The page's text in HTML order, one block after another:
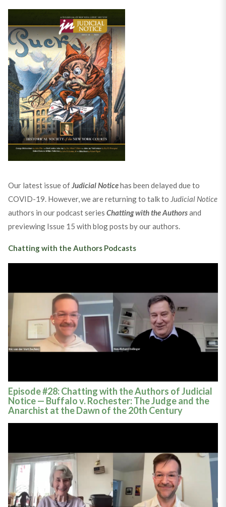
Our latest issue ofJudicial Noticehas been delayed due to
COVID-19. However, we are returning to talk to Judicial Notice
authors in our podcast series Chatting with the Authorsand
previewing Issue 15 with blog posts by our authors.
Chatting with the Authors Podcasts
Episode #28: Chatting with the Authors of Judicial
Notice — Buffalo v. Rochester: The Judge and the
Anarchist at the Dawn of the 20th Century